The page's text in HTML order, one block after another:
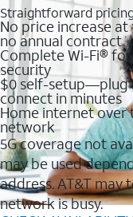
Straightforward
No price increase at
no annual contract
Complete Wi-Fi®
security
$0 self-setup—plug
connect in minutes
Home internet over
network
5G coverage not
may be used
address. AT&T
network is busy.